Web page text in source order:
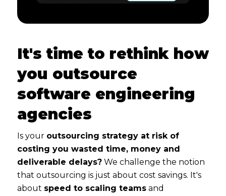
It's time to rethink how
you outsource
software engineering
agencies
Is your outsourcing strategy at risk of
costing you wasted time, money and
deliverable delays?We challenge the notion
that outsourcing is just about cost savings. It's
about speed to scaling teamsand